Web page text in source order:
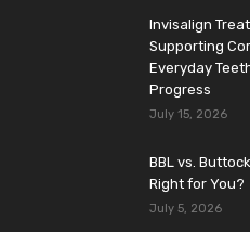
Invisalign
Supporting
Everyday
Progress
July 15, 2026
BBL vs.
Right for You?
July 5, 2026